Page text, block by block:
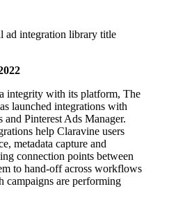
integrity with its platform, The
launched integrations with
Pinterest Ads Manager.
help Claravine users
metadata capture and
connection points between
to hand-off across workflows
campaigns are performing